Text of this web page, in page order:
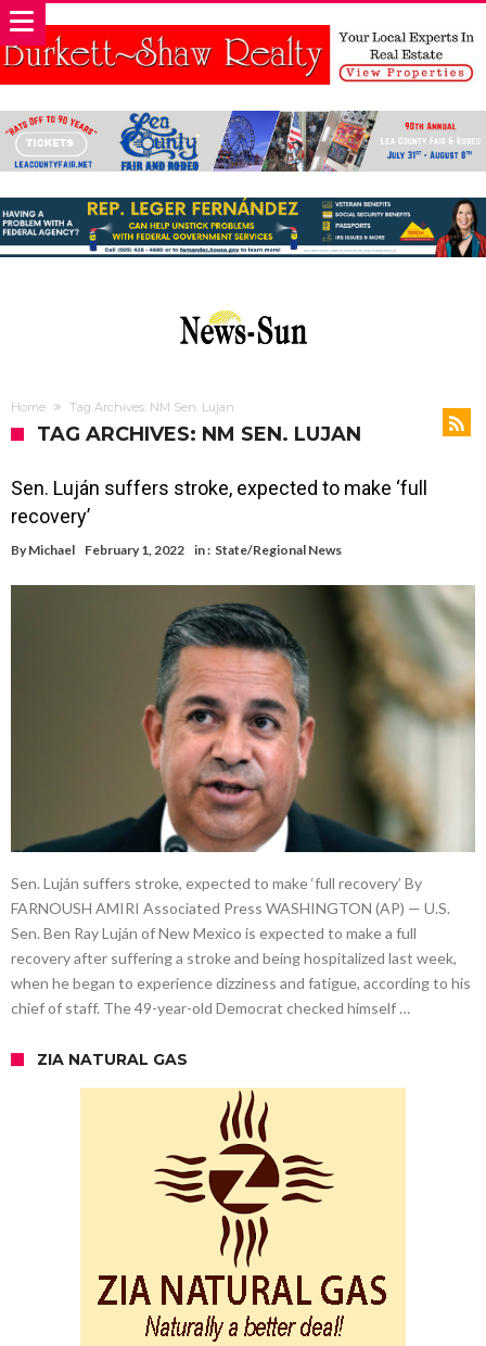
Home Tag Archives: NM Sen. Lujan
TAG ARCHIVES: NM SEN. LUJAN
Sen. Luján suffers stroke, expected to make ‘full
recovery’
By Michael February 1, 2022 in : State/Regional News
Sen. Luján suffers stroke, expected to make ‘full recovery’ By
FARNOUSH AMIRI Associated Press WASHINGTON (AP) — U.S.
Sen. Ben Ray Luján of New Mexico is expected to make a full
recovery after suffering a stroke and being hospitalized last week,
when he began to experience dizziness and fatigue, according to his
chief of staff. The 49-year-old Democrat checked himself …
ZIA NATURAL GAS